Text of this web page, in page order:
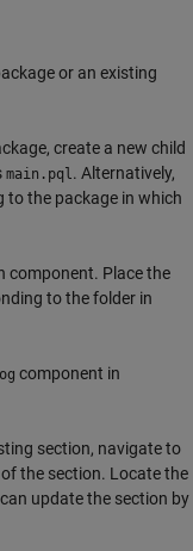
or an existing
create a new child
main.pql. Alternatively,
to the package in which
component. Place the
to the folder in
component in
section, navigate to
the section. Locate the
update the section by